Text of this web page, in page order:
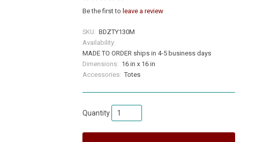
Be the first to leave a review
SKU: BDZTY130M
Availability:
MADE TO ORDER ships in 4-5 business days
Dimensions: 16 in x 16 in
Accessories: Totes
Quantity